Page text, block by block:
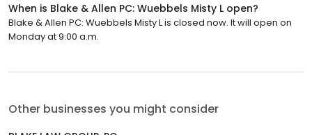
When is Blake & Allen PC: Wuebbels Misty L open?
Blake & Allen PC: Wuebbels Misty L is closed now. It will open on
Monday at 9:00 a.m.
Other businesses you might consider